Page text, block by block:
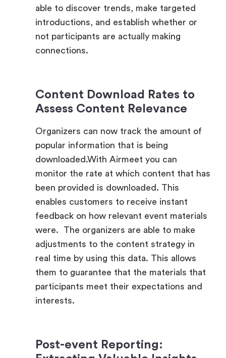
not participants are actually making
connections.
Organizers can now track the amount of
downloaded.With Airmeet you can
monitor the rate at which content that has
been provided is downloaded. This
enables customers to receive instant
feedback on how relevant event materials
were. The organizers are able to make
adjustments to the content strategy in
real time by using this data. This allows
them to guarantee that the materials that
participants meet their expectations and
interests.
Post-event reporting is crucial in employee